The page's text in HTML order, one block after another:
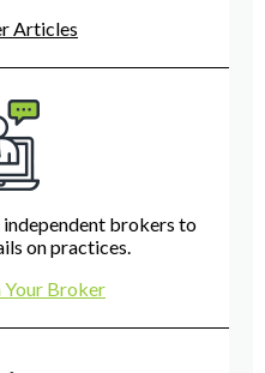
Articles
brokers to
on practices.
Broker